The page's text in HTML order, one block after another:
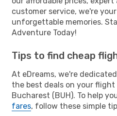
customer service, we're
unforgettable memories.
Adventure Today!
Tips to find cheap
At eDreams, we're
the best deals on your flight
Bucharest (BUH). To help
fares, follow these simple